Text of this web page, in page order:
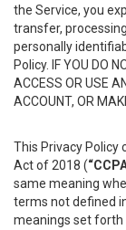
the Service, you
transfer,
personally
Policy. IF YOU DO
ACCESS OR USE
ACCOUNT, OR
This Privacy Policy
Act of 2018 (
same meaning
terms not defined
meanings set forth